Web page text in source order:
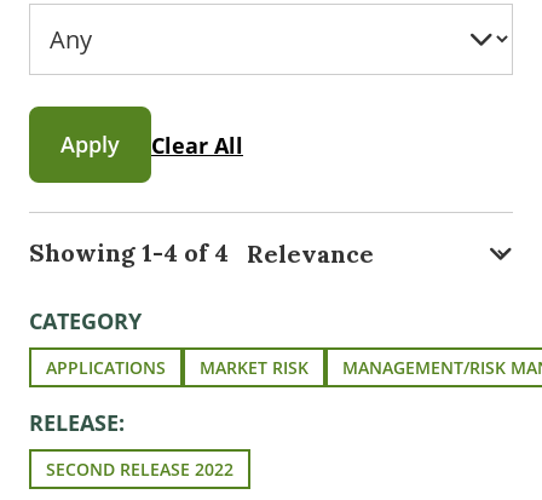
Apply Clear All
Showing 1-4 of 4
CATEGORY
APPLICATIONS MARKET RISK MANAGEMENT/RISK
RELEASE:
SECOND RELEASE 2022